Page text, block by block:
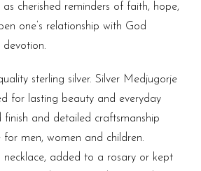
as cherished reminders of faith, hope,
one’s relationship with God
sterling silver. Silver Medjugorje
for lasting beauty and everyday
finish and detailed craftsmanship
men, women and children.
added to a rosary or kept